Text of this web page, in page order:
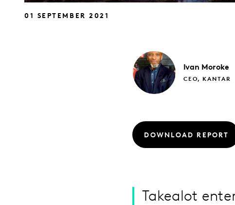
01 SEPTEMBER 2021
Ivan Moroke
CEO, KANTAR
DOWNLOAD REPORT
Takealot